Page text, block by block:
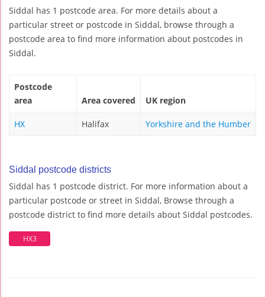
Siddal has 1 postcode area. For more details about a
particular street or postcode in Siddal, browse through a
postcode area to find more information about postcodes in
Siddal.
Postcode
area
Area covered UK region
HX Halifax Yorkshire and the Humber
Siddal postcode districts
Siddal has 1 postcode district. For more information about a
particular postcode or street in Siddal, Browse through a
postcode district to find more details about Siddal postcodes.
HX3